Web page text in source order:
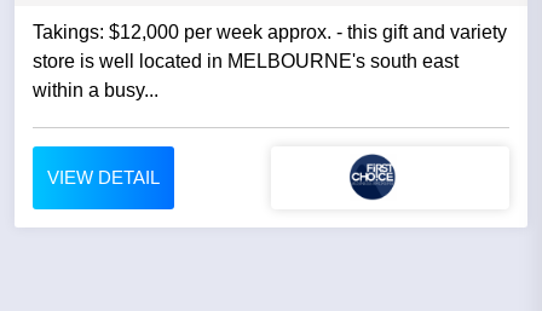
Takings: $12,000 per week approx. - this gift and variety
store is well located in MELBOURNE's south east
within a busy...
VIEW DETAIL